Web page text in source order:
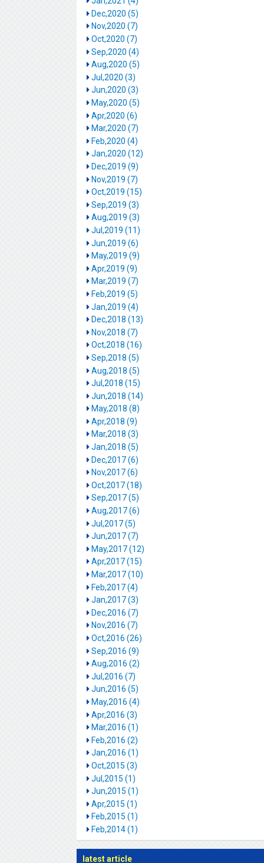
Dec,2020 (5)
Nov,2020 (7)
Oct,2020 (7)
Sep,2020 (4)
Aug,2020 (5)
Jul,2020 (3)
Jun,2020 (3)
May,2020 (5)
Apr,2020 (6)
Mar,2020 (7)
Feb,2020 (4)
Jan,2020 (12)
Dec,2019 (9)
Nov,2019 (7)
Oct,2019 (15)
Sep,2019 (3)
Aug,2019 (3)
Jul,2019 (11)
Jun,2019 (6)
May,2019 (9)
Apr,2019 (9)
Mar,2019 (7)
Feb,2019 (5)
Jan,2019 (4)
Dec,2018 (13)
Nov,2018 (7)
Oct,2018 (16)
Sep,2018 (5)
Aug,2018 (5)
Jul,2018 (15)
Jun,2018 (14)
May,2018 (8)
Apr,2018 (9)
Mar,2018 (3)
Jan,2018 (5)
Dec,2017 (6)
Nov,2017 (6)
Oct,2017 (18)
Sep,2017 (5)
Aug,2017 (6)
Jul,2017 (5)
Jun,2017 (7)
May,2017 (12)
Apr,2017 (15)
Mar,2017 (10)
Feb,2017 (4)
Jan,2017 (3)
Dec,2016 (7)
Nov,2016 (7)
Oct,2016 (26)
Sep,2016 (9)
Aug,2016 (2)
Jul,2016 (7)
Jun,2016 (5)
May,2016 (4)
Apr,2016 (3)
Mar,2016 (1)
Feb,2016 (2)
Jan,2016 (1)
Oct,2015 (3)
Jul,2015 (1)
Jun,2015 (1)
Apr,2015 (1)
Feb,2015 (1)
Feb,2014 (1)
latest article